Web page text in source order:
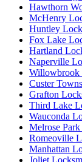
Hawthorn
McHenry
Huntley
Fox Lake
Hartland
Naperville
Willowbrook
Custer
Grafton
Third Lake
Wauconda
Melrose
Romeoville
Manhattan
Joliet